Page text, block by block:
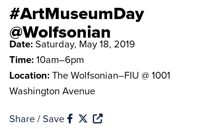
#ArtMuseumDay
@Wolfsonian
Date: Saturday, May 18, 2019
Time: 10am–6pm
Location: The Wolfsonian–FIU @ 1001
Washington Avenue
Share / Save